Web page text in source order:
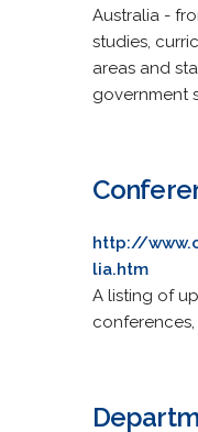
Australia -
studies,
areas and
government
http://
lia.htm
A listing of